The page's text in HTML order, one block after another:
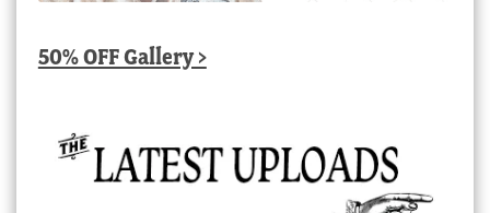
50% OFF Gallery >